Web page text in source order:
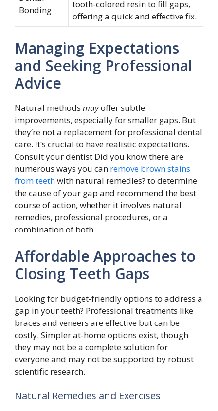
Bonding
tooth-colored resin to fill gaps,
offering a quick and effective fix.
Managing Expectations
and Seeking Professional
Advice
Natural methods mayoffer subtle
improvements, especially for smaller gaps. But
they’re not a replacement for professional dental
care. It’s crucial to have realistic expectations.
Consult your dentist Did you know there are
numerous ways you can remove brown stains
from teethwith natural remedies? to determine
the cause of your gap and recommend the best
course of action, whether it involves natural
remedies, professional procedures, or a
combination of both.
Affordable Approaches to
Closing Teeth Gaps
Looking for budget-friendly options to address a
gap in your teeth? Professional treatments like
braces and veneers are effective but can be
costly. Simpler at-home options exist, though
they may not be a complete solution for
everyone and may not be supported by robust
scientific research.
Natural Remedies and Exercises